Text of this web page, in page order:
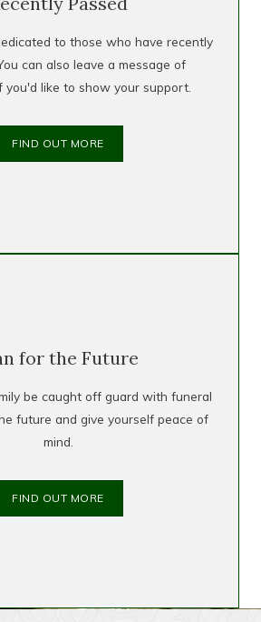
to those who have recently
can also leave a message of
you'd like to show your support.
FIND OUT MORE
for the Future
be caught off guard with funeral
future and give yourself peace of
mind.
FIND OUT MORE